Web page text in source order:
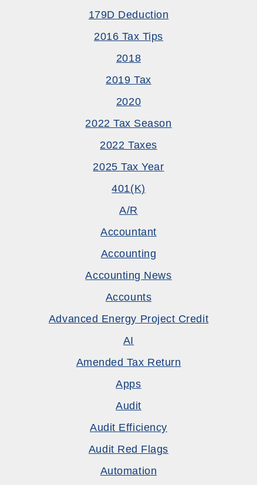
179D Deduction
2016 Tax Tips
2018
2019 Tax
2020
2022 Tax Season
2022 Taxes
2025 Tax Year
401(k)
A/R
Accountant
Accounting
Accounting News
Accounts
Advanced Energy Project Credit
AI
Amended Tax Return
Apps
Audit
Audit Efficiency
Audit Red Flags
Automation